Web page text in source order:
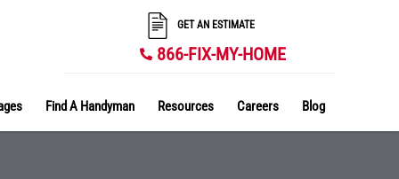
GET AN ESTIMATE
866-FIX-MY-HOME
Find A Handyman Resources Careers Blog